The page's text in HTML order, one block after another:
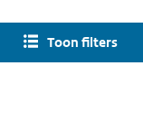
Toon filters